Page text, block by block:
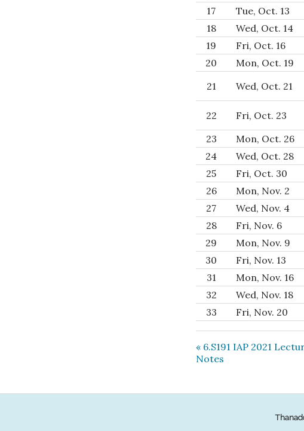
17
Tue, Oct. 13
18
Wed, Oct. 14
19
Fri, Oct. 16
20
Mon, Oct. 19
21
Wed, Oct. 21
22
Fri, Oct. 23
23
Mon, Oct. 26
24
Wed, Oct. 28
25
Fri, Oct. 30
26
Mon, Nov. 2
27
Wed, Nov. 4
28
Fri, Nov. 6
29
Mon, Nov. 9
30
Fri, Nov. 13
31
Mon, Nov. 16
32
Wed, Nov. 18
33
Fri, Nov. 20
« 6.S191 IAP 2021
Notes